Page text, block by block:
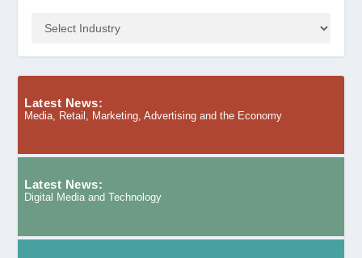
Latest News:
Media, Retail, Marketing, Advertising and the Economy
Latest News:
Digital Media and Technology